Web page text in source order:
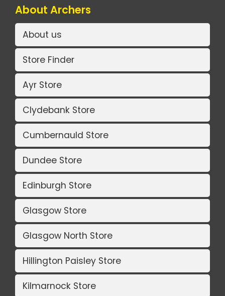
About Archers
About us
Store Finder
Ayr Store
Clydebank Store
Cumbernauld Store
Dundee Store
Edinburgh Store
Glasgow Store
Glasgow North Store
Hillington Paisley Store
Kilmarnock Store